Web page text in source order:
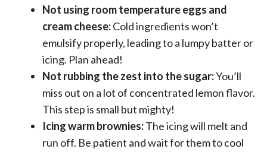
Not using room temperature eggs and
cream cheese:Cold ingredients won’t
emulsify properly, leading to a lumpy batter or
icing. Plan ahead!
Not rubbing the zest into the sugar:You’ll
miss out on a lot of concentrated lemon flavor.
This step is small but mighty!
Icing warm brownies:The icing will melt and
run off. Be patient and wait for them to cool